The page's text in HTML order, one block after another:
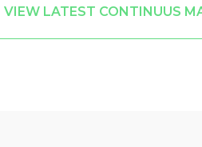
VIEW LATEST CONTINUUS